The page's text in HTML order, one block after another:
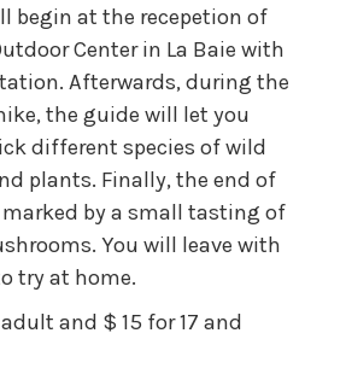
begin at the recepetion of
Center in La Baie with
Afterwards, during the
the guide will let you
different species of wild
plants. Finally, the end of
by a small tasting of
You will leave with
try at home.
and $ 15 for 17 and